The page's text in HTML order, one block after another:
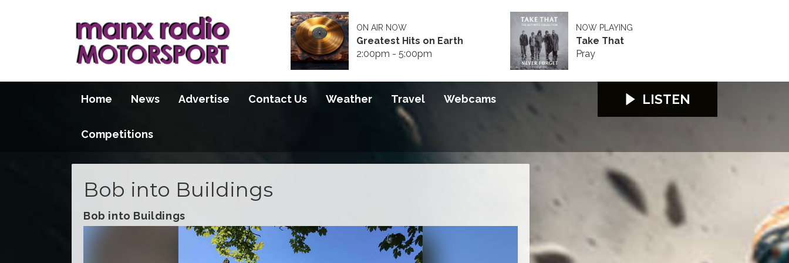
ON AIR NOW
Greatest Hits on Earth
2:00pm - 5:00pm
NOW PLAYING
Take That
Pray
Home News Advertise Contact Us Weather Travel Webcams
Competitions
LISTEN
Bob into Buildings
Bob into Buildings